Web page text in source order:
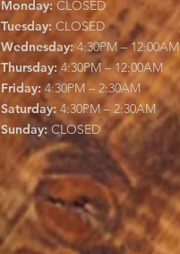
Monday: CLOSED
Tuesday: CLOSED
Wednesday:4:30PM – 12:00AM
Thursday:4:30PM – 12:00AM
Friday: 4:30PM – 2:30AM
Saturday: 4:30PM – 2:30AM
Sunday: CLOSED